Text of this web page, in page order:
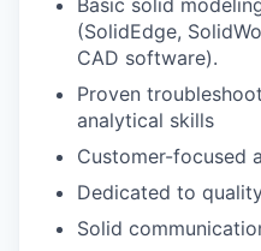
Basic solid
(SolidEdge,
CAD software).
Proven
analytical skills
Customer-focused
Dedicated to
Solid